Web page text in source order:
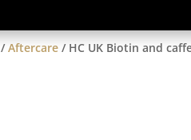
/Aftercare / HC UK Biotin and